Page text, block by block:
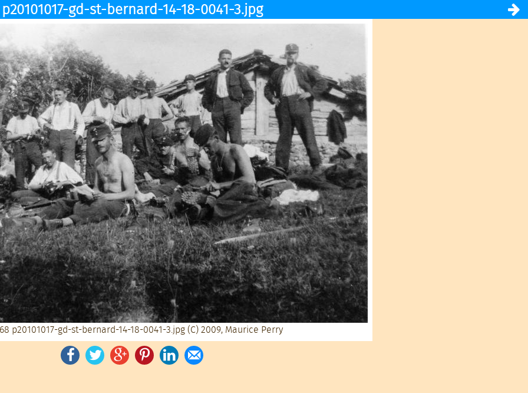
p20101017-gd-st-bernard-14-18-0041-3.jpg
p20101017-gd-st-bernard-14-18-0041-3.jpg(C) 2009, Maurice Perry